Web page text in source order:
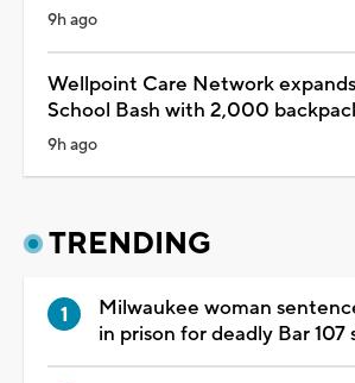
9h ago
Wellpoint Care Network
School Bash with 2,000
9h ago
TRENDING
Milwaukee woman
in prison for deadly Bar 107